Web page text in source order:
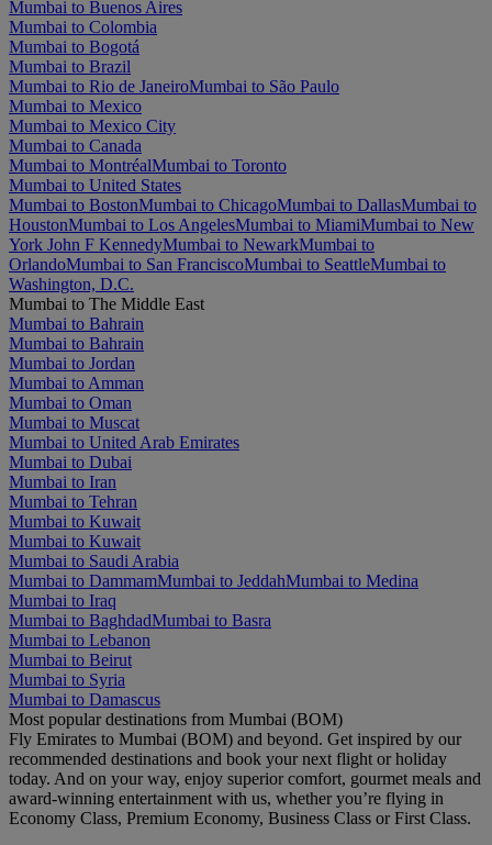
Mumbai to Buenos Aires
Mumbai to Colombia
Mumbai to Bogotá
Mumbai to Brazil
Mumbai to Rio de JaneiroMumbai to São Paulo
Mumbai to Mexico
Mumbai to Mexico City
Mumbai to Canada
Mumbai to MontréalMumbai to Toronto
Mumbai to United States
Mumbai to BostonMumbai to ChicagoMumbai to DallasMumbai to
HoustonMumbai to Los AngelesMumbai to MiamiMumbai to New
York John F KennedyMumbai to NewarkMumbai to
OrlandoMumbai to San FranciscoMumbai to SeattleMumbai to
Washington, D.C.
Mumbai to The Middle East
Mumbai to Bahrain
Mumbai to Bahrain
Mumbai to Jordan
Mumbai to Amman
Mumbai to Oman
Mumbai to Muscat
Mumbai to United Arab Emirates
Mumbai to Dubai
Mumbai to Iran
Mumbai to Tehran
Mumbai to Kuwait
Mumbai to Kuwait
Mumbai to Saudi Arabia
Mumbai to DammamMumbai to JeddahMumbai to Medina
Mumbai to Iraq
Mumbai to BaghdadMumbai to Basra
Mumbai to Lebanon
Mumbai to Beirut
Mumbai to Syria
Mumbai to Damascus
Most popular destinations from Mumbai (BOM)
Fly Emirates to Mumbai (BOM) and beyond. Get inspired by our
recommended destinations and book your next flight or holiday
today. And on your way, enjoy superior comfort, gourmet meals and
award-winning entertainment with us, whether you’re flying in
Economy Class, Premium Economy, Business Class or First Class.